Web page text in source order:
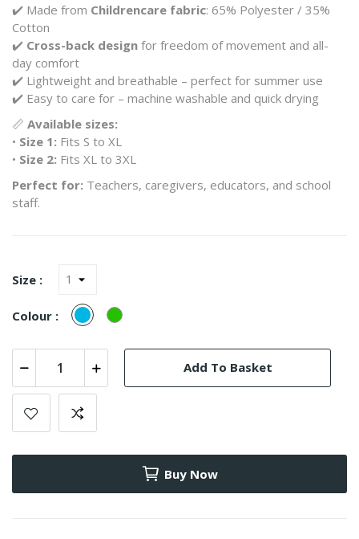
✔️ Made from Childrencare fabric: 65% Polyester / 35%
Cotton
✔️ Cross-back design for freedom of movement and all-
day comfort
✔️ Lightweight and breathable – perfect for summer use
✔️ Easy to care for – machine washable and quick drying
📏 Available sizes:
• Size 1: Fits S to XL
• Size 2: Fits XL to 3XL
Perfect for: Teachers, caregivers, educators, and school
staff.
Size :
Colour : Turquesa
(Azul)
verde
Add To Basket
Buy Now